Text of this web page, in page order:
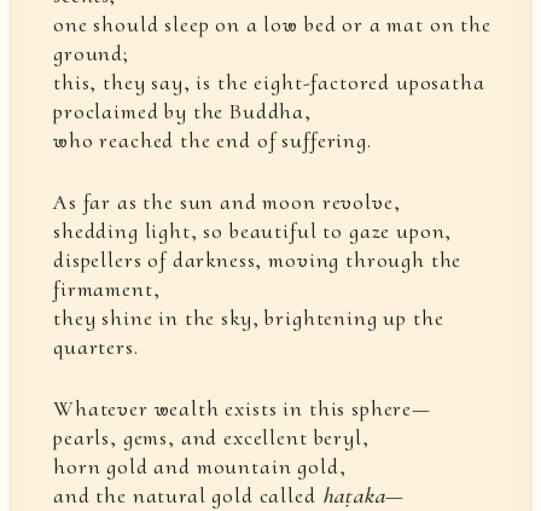
one should sleep on a low bed or a mat on the
ground;
this, they say, is the eight-factored uposatha
proclaimed by the Buddha,
who reached the end of suffering.
As far as the sun and moon revolve,
shedding light, so beautiful to gaze upon,
dispellers of darkness, moving through the
firmament,
they shine in the sky, brightening up the
quarters.
Whatever wealth exists in this sphere—
pearls, gems, and excellent beryl,
horn gold and mountain gold,
and the natural gold called haṭaka—